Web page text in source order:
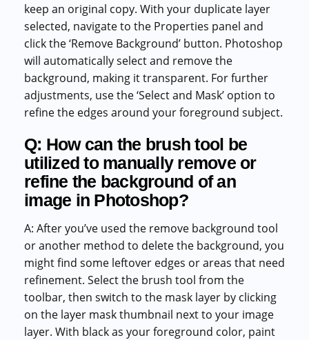
keep an original copy. With your duplicate layer
selected, navigate to the Properties panel and
click the ‘Remove Background’ button. Photoshop
will automatically select and remove the
background, making it transparent. For further
adjustments, use the ‘Select and Mask’ option to
refine the edges around your foreground subject.
Q: How can the brush tool be
utilized to manually remove or
refine the background of an
image in Photoshop?
A: After you’ve used the remove background tool
or another method to delete the background, you
might find some leftover edges or areas that need
refinement. Select the brush tool from the
toolbar, then switch to the mask layer by clicking
on the layer mask thumbnail next to your image
layer. With black as your foreground color, paint